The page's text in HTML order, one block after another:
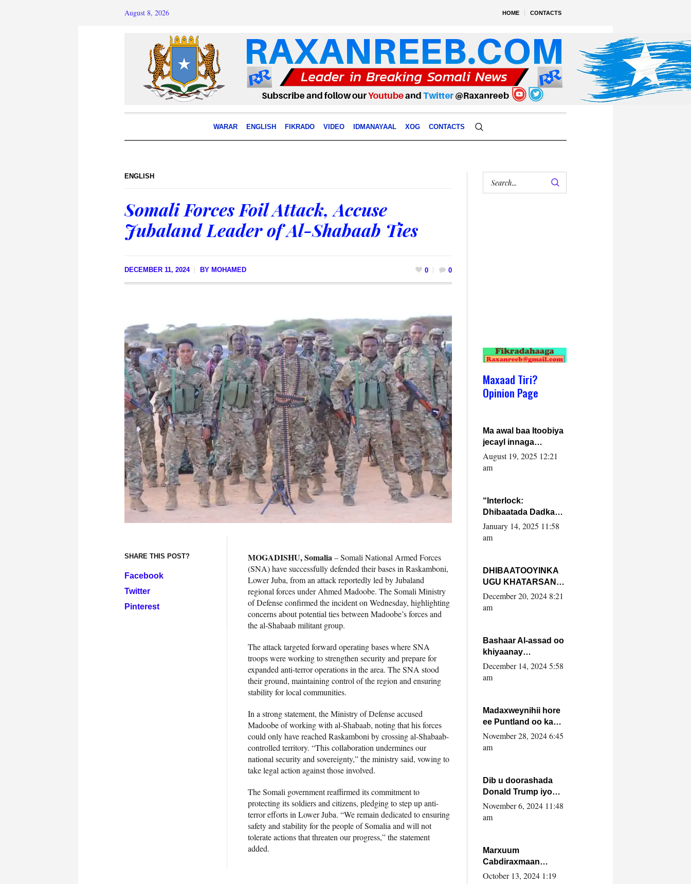
HOME CONTACTS
August 8, 2026
WARAR ENGLISH FIKRADO VIDEO IDMANAYAAL XOG CONTACTS
ENGLISH
Somali Forces Foil Attack, Accuse
Jubaland Leader of Al-Shabaab Ties
DECEMBER 11, 2024 BY MOHAMED 0 0
SHARE THIS POST?
Facebook
Twitter
Pinterest
MOGADISHU, Somalia– Somali National Armed Forces
(SNA) have successfully defended their bases in Raskamboni,
Lower Juba, from an attack reportedly led by Jubaland
regional forces under Ahmed Madoobe. The Somali Ministry
of Defense confirmed the incident on Wednesday, highlighting
concerns about potential ties between Madoobe’s forces and
the al-Shabaab militant group.
The attack targeted forward operating bases where SNA
troops were working to strengthen security and prepare for
expanded anti-terror operations in the area. The SNA stood
their ground, maintaining control of the region and ensuring
stability for local communities.
In a strong statement, the Ministry of Defense accused
Madoobe of working with al-Shabaab, noting that his forces
could only have reached Raskamboni by crossing al-Shabaab-
controlled territory. “This collaboration undermines our
national security and sovereignty,” the ministry said, vowing to
take legal action against those involved.
The Somali government reaffirmed its commitment to
protecting its soldiers and citizens, pledging to step up anti-
terror efforts in Lower Juba. “We remain dedicated to ensuring
safety and stability for the people of Somalia and will not
tolerate actions that threaten our progress,” the statement
added.
Maxaad Tiri?
Opinion Page
Ma awal baa Itoobiya
jecayl innaga
dhexeeyay?! Axmed-
Yaasiin Max’ed
August 19, 2025 12:21
am
“Interlock:
Dhibaatada Dadka
Muqdisho”
January 14, 2025 11:58
am
DHIBAATOOYINKA
UGU KHATARSAN
EE XASAN DAL
DULEEYE IYO
FARMAAJO BAL ISU
DHAGEYSTA?
December 20, 2024 8:21
am
Bashaar Al-assad oo
khiyaanay
lataliyeyaashiisa
ammniga militariga,
xafiiskiisa
December 14, 2024 5:58
am
Madaxweynihii hore
ee Puntland oo ka
dowladda federaalka
iyo Jubbaland in uu
November 28, 2024 6:45
am
Dib u doorashada
Donald Trump iyo
siday u saameyn
karto Soomaaliya
November 6, 2024 11:48
am
Marxuum
Cabdiraxmaan
Cabdulle Cismaan –
October 13, 2024 1:19